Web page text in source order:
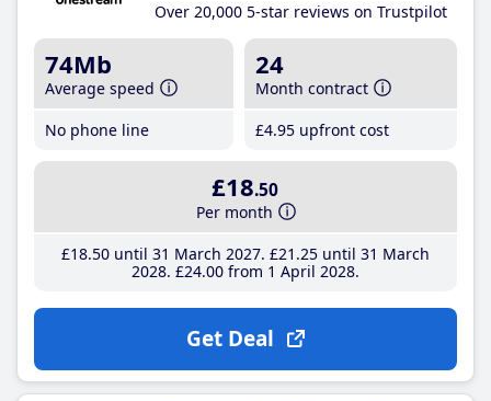
Over 20,000 5-star reviews on Trustpilot
74Mb
Average speed
No phone line
24
Month contract
£4.95 upfront cost
£18.50
Per month
£18.50until 31 March 2027 £21 .25until 31 March
2028 £24.00from 1 April 2028
Get Deal